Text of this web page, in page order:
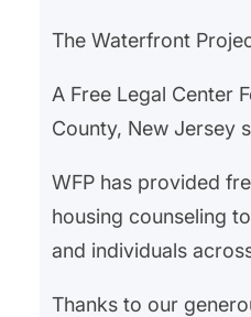
The Waterfront
A Free Legal Center
County, New Jersey
WFP has provided
housing counseling
and individuals
Thanks to our